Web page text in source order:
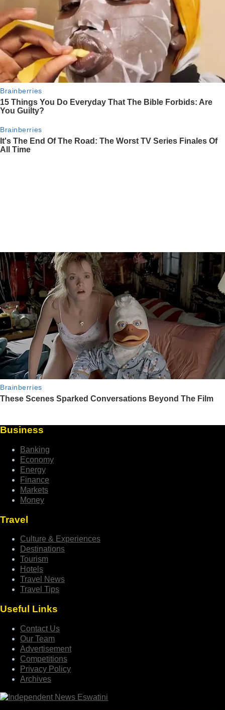
Business
Banking
Economy
Energy
Finance
Markets
Money
Travel
Culture & Experiences
Destinations
Tourism
Hotels
Travel News
Travel Tips
Useful Links
Contact Us
Our Team
Advertisement
Competitions
Privacy Policy
Archives